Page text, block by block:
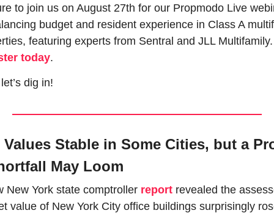
to join us on August 27th for our Propmodo Live
budget and resident experience in Class A
today.
dig in!
Stable in Some Cities, but a
May Loom
New York state comptroller report revealed the
value of New York City office buildings surprisingly